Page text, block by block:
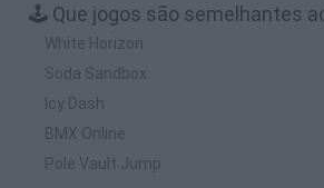
🕹️ Que jogos são semelhantes
White Horizon
Soda Sandbox
Icy Dash
BMX Online
Pole Vault Jump